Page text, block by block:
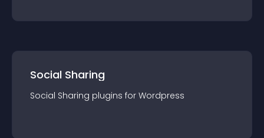
Social Sharing
Social Sharing plugins for Wordpress